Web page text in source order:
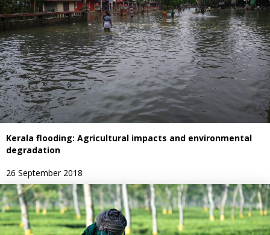
Kerala flooding: Agricultural impacts and environmental
degradation
26 September 2018